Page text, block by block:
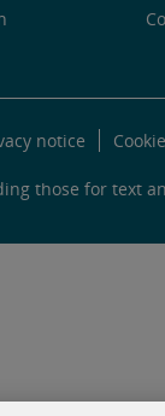
notice
those for text